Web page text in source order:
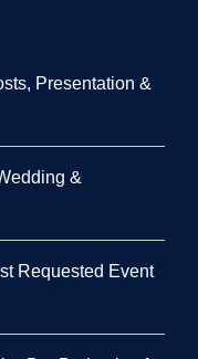
Presentation &
&
Requested Event